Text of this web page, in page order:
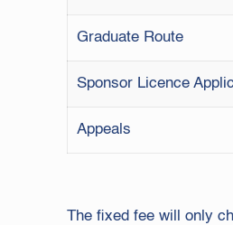
Graduate Route
Sponsor Licence
Appeals
The fixed fee will only